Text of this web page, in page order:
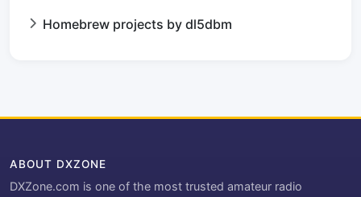
Homebrew projects by dl5dbm
ABOUT DXZONE
DXZone.com is one of the most trusted amateur radio